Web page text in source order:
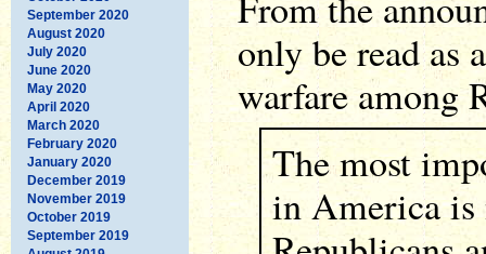
September 2020
August 2020
July 2020
June 2020
May 2020
April 2020
March 2020
February 2020
January 2020
December 2019
November 2019
October 2019
September 2019
only be read as
warfare among
The most
in America is